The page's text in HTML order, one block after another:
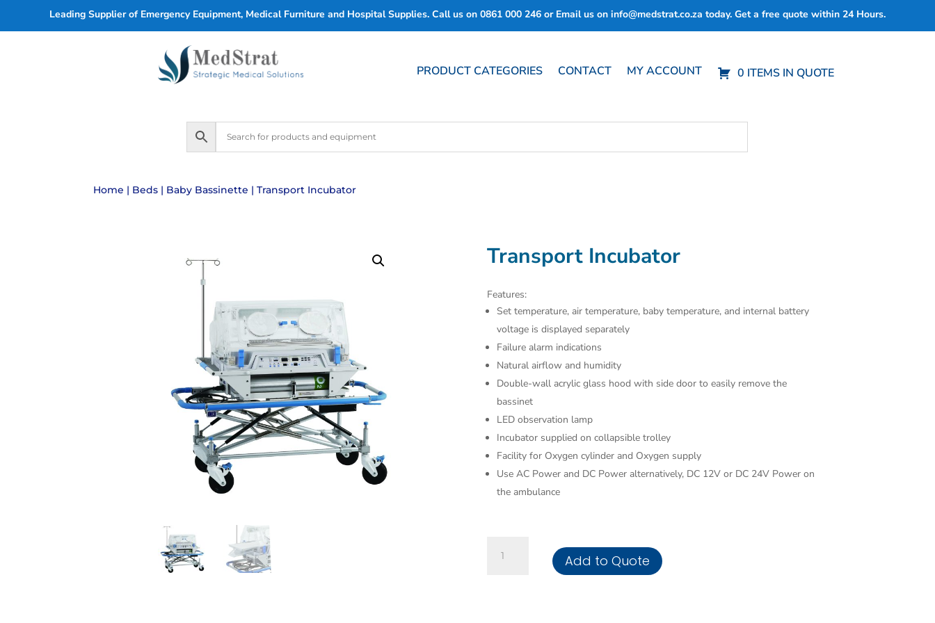
Leading Supplier of Emergency Equipment, Medical Furniture and Hospital Supplies. Call us on 0861 000 246 or Email us on info@medstrat.co.za today. Get a free quote within 24 Hours.
PRODUCT CATEGORIES CONTACT MY ACCOUNT 0 ITEMS IN QUOTE
Home | Beds | Baby Bassinette | Transport Incubator
Transport Incubator
Features:
Set temperature, air temperature, baby temperature, and internal battery
voltage is displayed separately
Failure alarm indications
Natural airflow and humidity
Double-wall acrylic glass hood with side door to easily remove the
bassinet
LED observation lamp
Incubator supplied on collapsible trolley
Facility for Oxygen cylinder and Oxygen supply
Use AC Power and DC Power alternatively, DC 12V or DC 24V Power on
the ambulance
Incubator
Add to Quote